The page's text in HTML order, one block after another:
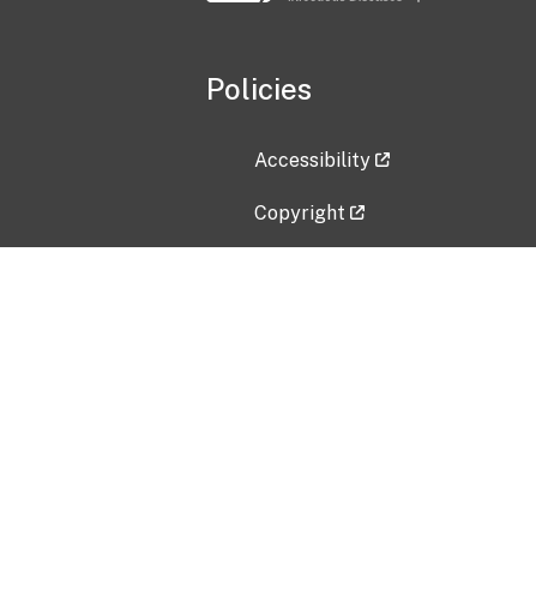
Policies
Accessibility
Copyright